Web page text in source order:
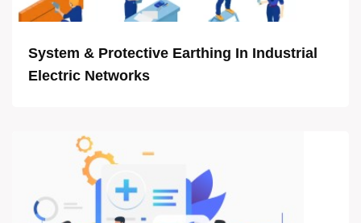
System & Protective Earthing In Industrial
Electric Networks